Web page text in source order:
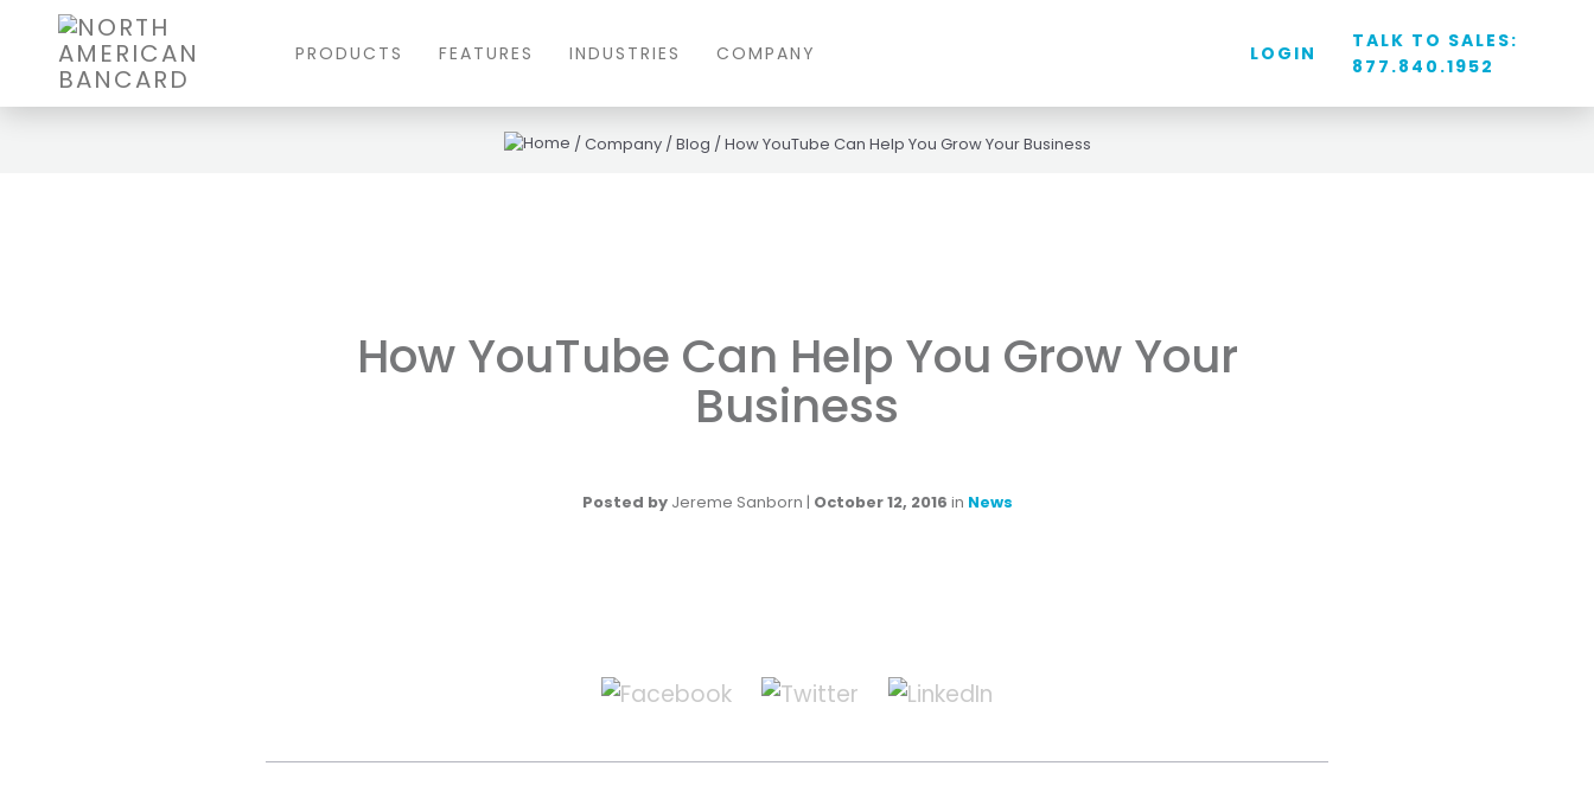
PRODUCTS FEATURES INDUSTRIES COMPANY LOGIN
TALK TO SALES:
877.840.1952
/Company /Blog /How YouTube Can Help You Grow Your Business
How YouTube Can Help You Grow Your
Business
Posted by Jereme Sanborn | October 12, 2016 in News